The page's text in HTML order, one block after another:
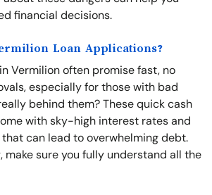
financial decisions.
Loan Applications?
Vermilion often promise fast, no
especially for those with bad
behind them? These quick cash
with sky-high interest rates and
can lead to overwhelming debt.
make sure you fully understand all the